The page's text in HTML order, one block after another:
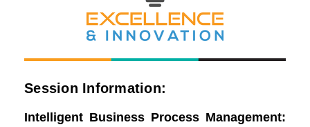
Session Information:
Intelligent Business Process Management: